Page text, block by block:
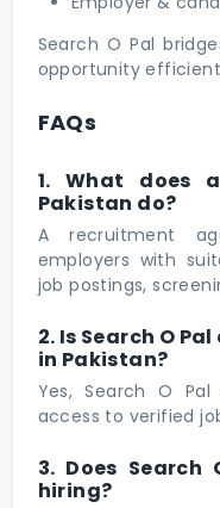
Search O Pal
opportunity
FAQs
1. What does
Pakistan do?
A recruitment
employers with
job postings,
2. Is Search O
in Pakistan?
Yes, Search O
access to verified
3. Does
hiring?